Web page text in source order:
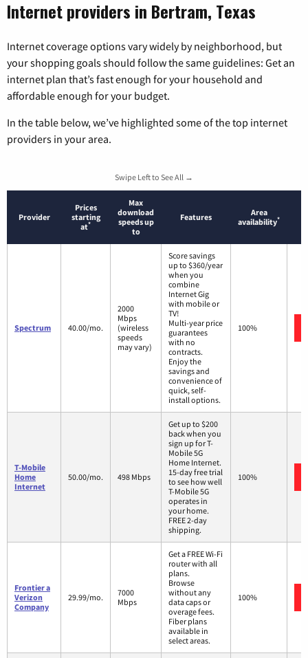
Internet providers in Bertram, Texas
Internet coverage options vary widely by neighborhood, but
your shopping goals should follow the same guidelines: Get an
internet plan that’s fast enough for your household and
affordable enough for your budget.
In the table below, we’ve highlighted some of the top internet
providers in your area.
Swipe Left to See All →
Provider
Prices
starting
at*
Max
download
speeds up
to
Features
Area
availability*
Spectrum 40.00/mo.
2000
Mbps
(wireless
speeds
may vary)
Score savings
up to $360/year
when you
combine
Internet Gig
with mobile or
TV!
Multi-year price
guarantees
with no
contracts.
Enjoy the
savings and
convenience of
quick, self-
install options.
100%
T-Mobile
Home
Internet
50.00/mo. 498 Mbps
Get up to $200
back when you
sign up for T-
Mobile 5G
Home Internet.
15-day free trial
to see how well
T-Mobile 5G
operates in
your home.
FREE 2-day
shipping.
100%
Frontier a
Verizon
Company
29.99/mo.
7000
Mbps
Get a FREE Wi-Fi
router with all
plans.
Browse
without any
data caps or
overage fees.
Fiber plans
available in
select areas.
100%